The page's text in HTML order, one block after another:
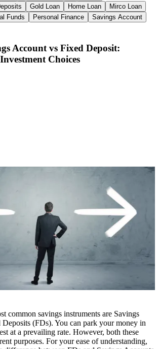
Gold Loan Home Loan
Mirco Loan
Funds Personal Finance
Savings Account
Account vs Fixed Deposit:
Choices
common savings instruments are Savings
(FDs). You can park your money in
at a prevailing rate. However, both these
purposes. For your ease of understanding,